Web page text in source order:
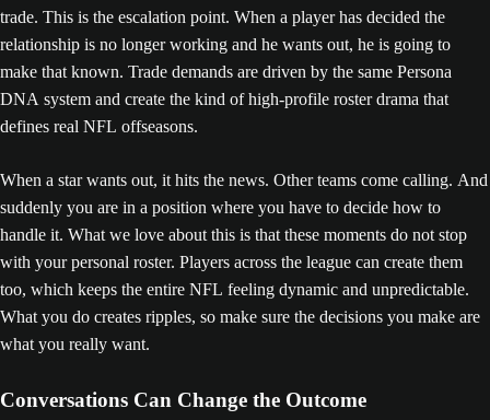
trade. This is the escalation point. When a player has decided the
relationship is no longer working and he wants out, he is going to
make that known. Trade demands are driven by the same Persona
DNA system and create the kind of high-profile roster drama that
defines real NFL offseasons.
When a star wants out, it hits the news. Other teams come calling. And
suddenly you are in a position where you have to decide how to
handle it. What we love about this is that these moments do not stop
with your personal roster. Players across the league can create them
too, which keeps the entire NFL feeling dynamic and unpredictable.
What you do creates ripples, so make sure the decisions you make are
what you really want.
Conversations Can Change the Outcome